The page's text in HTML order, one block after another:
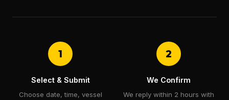
1
Select & Submit
Choose date, time, vessel
2
We Confirm
We reply within 2 hours with